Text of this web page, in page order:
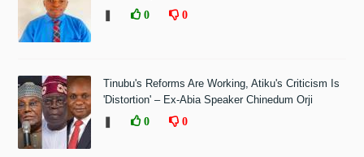
0 0
Tinubu's Reforms Are Working, Atiku's Criticism Is
'Distortion' – Ex-Abia Speaker Chinedum Orji
0 0